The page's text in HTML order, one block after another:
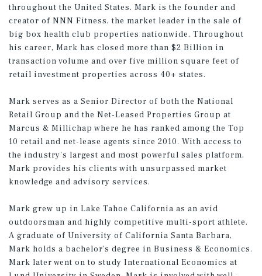
throughout the United States. Mark is the founder and
creator of NNN Fitness, the market leader in the sale of
big box health club properties nationwide. Throughout
his career, Mark has closed more than $2 Billion in
transaction volume and over five million square feet of
retail investment properties across 40+ states.
Mark serves as a Senior Director of both the National
Retail Group and the Net-Leased Properties Group at
Marcus & Millichap where he has ranked among the Top
10 retail and net-lease agents since 2010. With access to
the industry's largest and most powerful sales platform,
Mark provides his clients with unsurpassed market
knowledge and advisory services.
Mark grew up in Lake Tahoe California as an avid
outdoorsman and highly competitive multi-sport athlete.
A graduate of University of California Santa Barbara,
Mark holds a bachelor’s degree in Business & Economics.
Mark later went on to study International Economics at